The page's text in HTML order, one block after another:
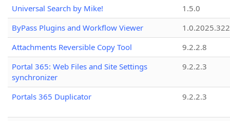
Universal Search by Mike!
1.5.0
ByPass Plugins and Workflow Viewer
Attachments Reversible Copy Tool
9.2.2.8
Portal 365: Web Files and Site Settings
synchronizer
9.2.2.3
Portals 365 Duplicator 9.2.2.3